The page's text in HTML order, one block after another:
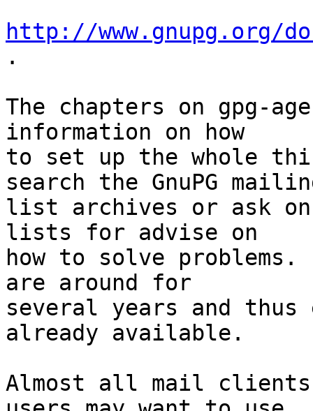
http://www.gnupg.org/
.
The chapters on gpg-
information on how
to set up the whole
search the GnuPG
list archives or ask on
lists for advise on
how to solve
are around for
several years and thus
already available.
Almost all mail clients